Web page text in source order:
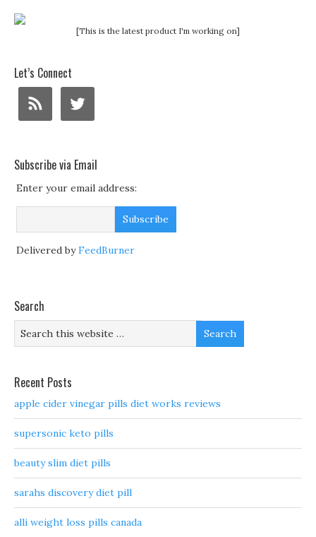
[This is the latest product I'm working on]
Let’s Connect
Subscribe via Email
Enter your email address:
Delivered byFeedBurner
Search
Recent Posts
apple cider vinegar pills diet works reviews
supersonic keto pills
beauty slim diet pills
sarahs discovery diet pill
alli weight loss pills canada